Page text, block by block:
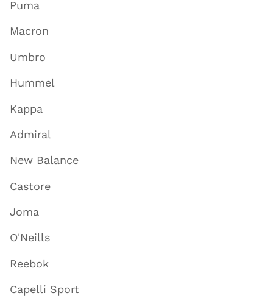
Puma
Macron
Umbro
Hummel
Kappa
Admiral
New Balance
Castore
Joma
O'Neills
Reebok
Capelli Sport